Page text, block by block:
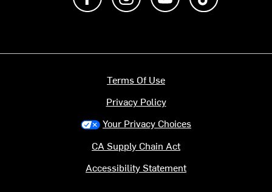
Terms Of Use
Privacy Policy
Your Privacy Choices
CA Supply Chain Act
Accessibility Statement